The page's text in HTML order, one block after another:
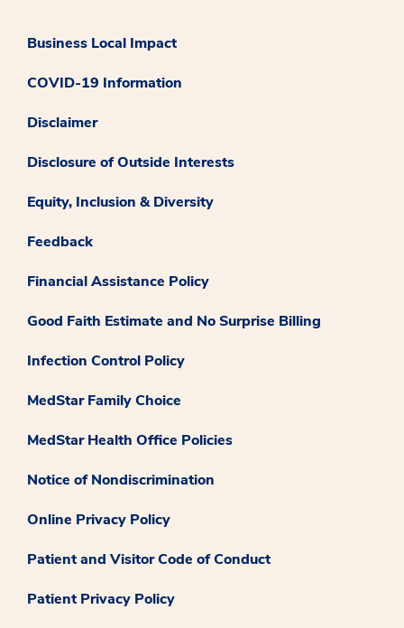
Business Local Impact
COVID-19 Information
Disclaimer
Disclosure of Outside Interests
Equity, Inclusion & Diversity
Feedback
Financial Assistance Policy
Good Faith Estimate and No Surprise Billing
Infection Control Policy
MedStar Family Choice
MedStar Health Office Policies
Notice of Nondiscrimination
Online Privacy Policy
Patient and Visitor Code of Conduct
Patient Privacy Policy